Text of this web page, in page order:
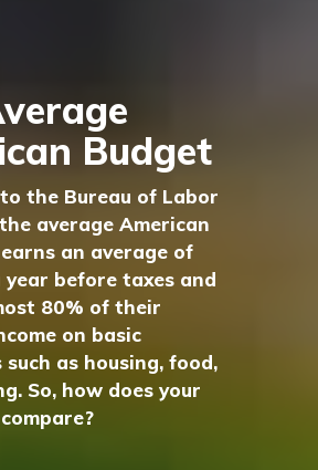
Budget
the Bureau of Labor
average American
an average of
year before taxes and
80% of their
on basic
such as housing, food,
So, how does your